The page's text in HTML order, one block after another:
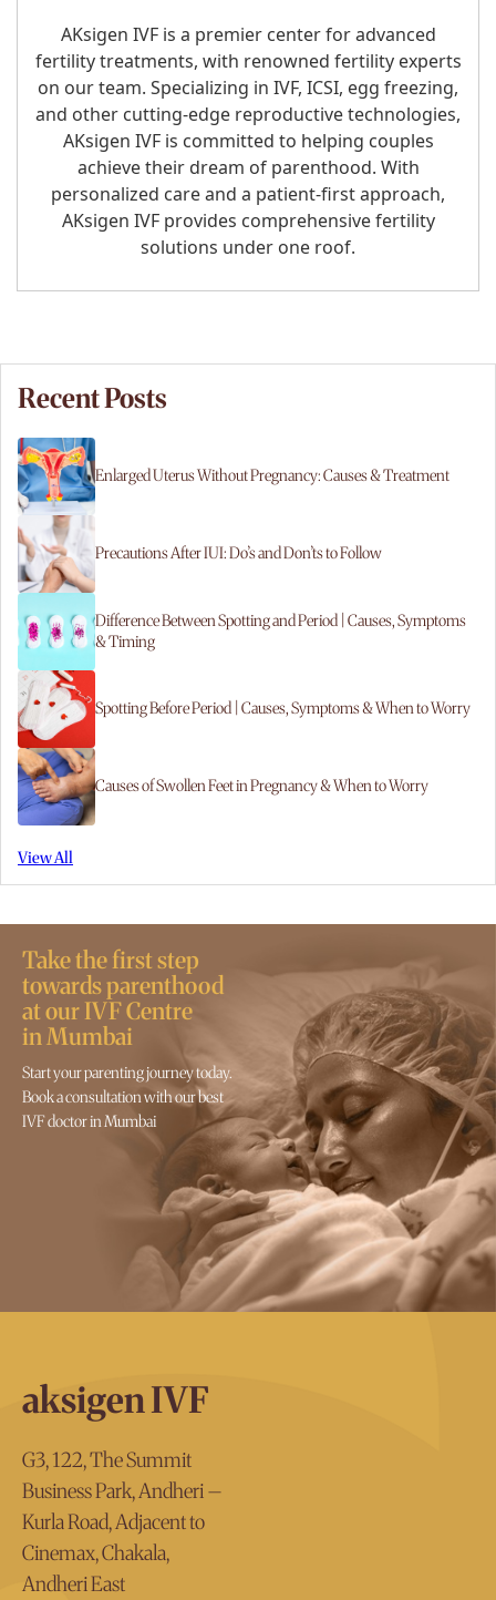
AKsigen IVF is a premier center for advanced
fertility treatments, with renowned fertility experts
on our team. Specializing in IVF, ICSI, egg freezing,
and other cutting-edge reproductive technologies,
AKsigen IVF is committed to helping couples
achieve their dream of parenthood. With
personalized care and a patient-first approach,
AKsigen IVF provides comprehensive fertility
solutions under one roof.
Recent Posts
Enlarged Uterus Without Pregnancy: Causes & Treatment
Precautions After IUI: Do’s and Don’ts to Follow
Difference Between Spotting and Period | Causes, Symptoms
& Timing
Spotting Before Period | Causes, Symptoms & When to Worry
Causes of Swollen Feet in Pregnancy & When to Worry
View All
Take the first step
towards parenthood
at our IVF Centre
in Mumbai
Start your parenting journey today.
Book a consultation with our best
IVF doctor in Mumbai
aksigen IVF
G3, 122, The Summit
Business Park, Andheri –
Kurla Road, Adjacent to
Cinemax, Chakala,
Andheri East